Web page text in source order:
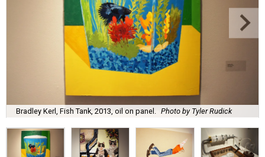
Bradley Kerl, Fish Tank, 2013, oil on panel. Photo by Tyler Rudick